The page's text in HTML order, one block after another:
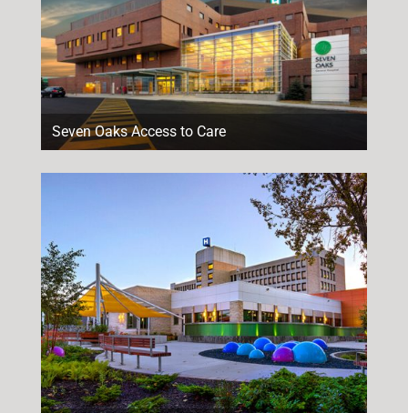
Seven Oaks Access to Care